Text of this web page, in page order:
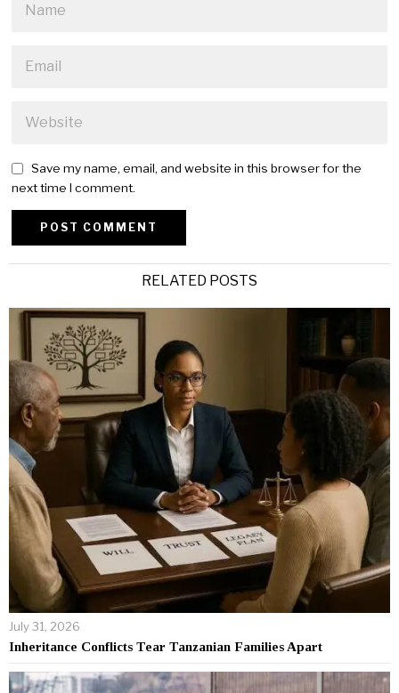
Save my name, email, and website in this browser for the
next time I comment.
RELATED POSTS
July 31, 2026
Inheritance Conflicts Tear Tanzanian Families Apart